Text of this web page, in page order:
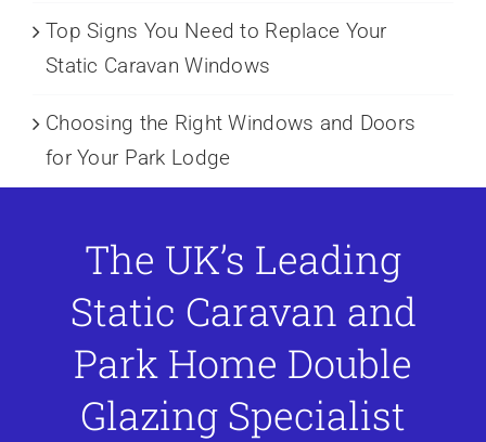
Top Signs You Need to Replace Your
Static Caravan Windows
Choosing the Right Windows and Doors
for Your Park Lodge
The UK’s Leading
Static Caravan and
Park Home Double
Glazing Specialist